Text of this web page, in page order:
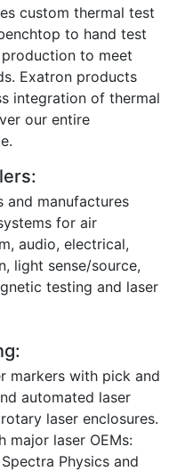
custom thermal test
to hand test
to meet
Exatron products
integration of thermal
our entire
and manufactures
for air
audio, electrical,
light sense/source,
testing and laser
markers with pick and
automated laser
laser enclosures.
major laser OEMs:
Physics and